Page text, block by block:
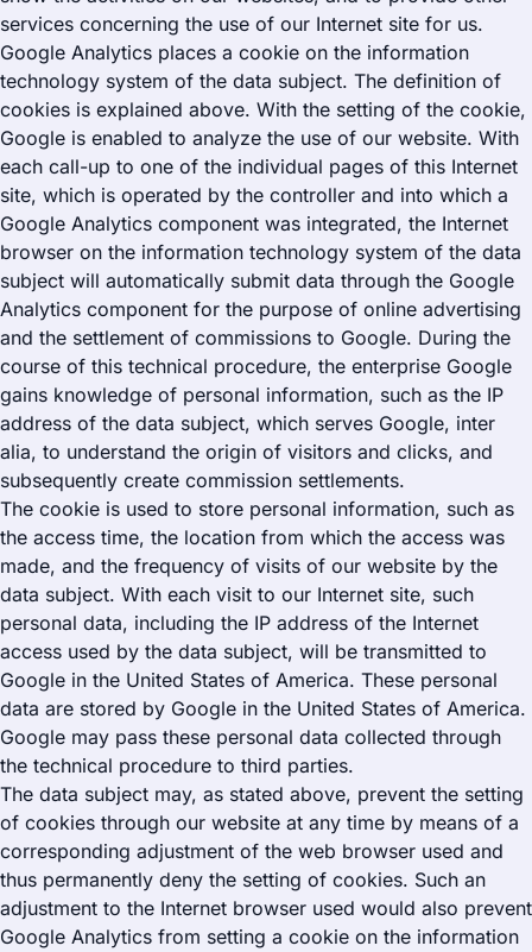
services concerning the use of our Internet site for us.
Google Analytics places a cookie on the information
technology system of the data subject. The definition of
cookies is explained above. With the setting of the cookie,
Google is enabled to analyze the use of our website. With
each call-up to one of the individual pages of this Internet
site, which is operated by the controller and into which a
Google Analytics component was integrated, the Internet
browser on the information technology system of the data
subject will automatically submit data through the Google
Analytics component for the purpose of online advertising
and the settlement of commissions to Google. During the
course of this technical procedure, the enterprise Google
gains knowledge of personal information, such as the IP
address of the data subject, which serves Google, inter
alia, to understand the origin of visitors and clicks, and
subsequently create commission settlements.
The cookie is used to store personal information, such as
the access time, the location from which the access was
made, and the frequency of visits of our website by the
data subject. With each visit to our Internet site, such
personal data, including the IP address of the Internet
access used by the data subject, will be transmitted to
Google in the United States of America. These personal
data are stored by Google in the United States of America.
Google may pass these personal data collected through
the technical procedure to third parties.
The data subject may, as stated above, prevent the setting
of cookies through our website at any time by means of a
corresponding adjustment of the web browser used and
thus permanently deny the setting of cookies. Such an
adjustment to the Internet browser used would also prevent
Google Analytics from setting a cookie on the information